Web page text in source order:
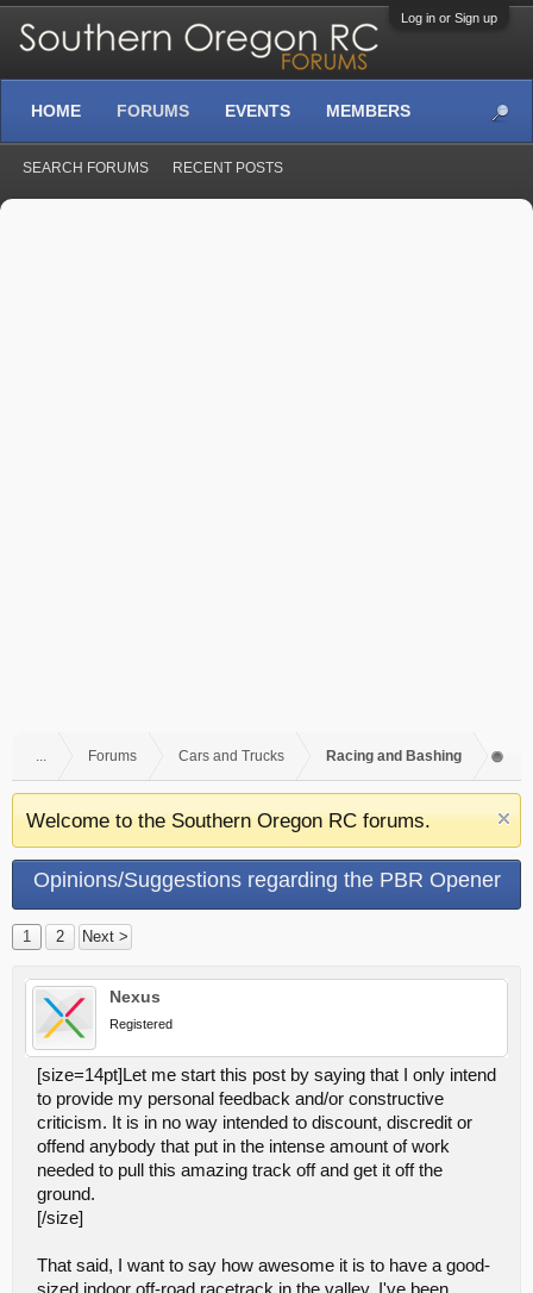
Log in or Sign up
... Forums Cars and Trucks Racing and Bashing
Welcome to the Southern Oregon RC forums.
Opinions/Suggestions regarding the PBR Opener
1 2 Next >
Nexus
Registered
[size=14pt]Let me start this post by saying that I only intend
to provide my personal feedback and/or constructive
criticism. It is in no way intended to discount, discredit or
offend anybody that put in the intense amount of work
needed to pull this amazing track off and get it off the
ground.
[/size]
That said, I want to say how awesome it is to have a good-
HOME FORUMS
SEARCH FORUMS RECENT POSTS
EVENTS MEMBERS